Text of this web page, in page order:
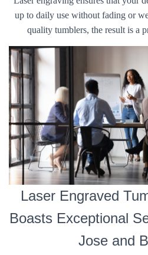
up to daily use without fading or
quality tumblers, the result is a
Laser Engraved
Boasts Exceptional
Jose and